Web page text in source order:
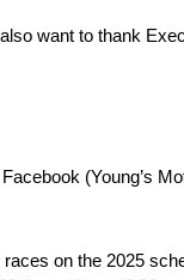
want to thank
(Young’s
on the 2025